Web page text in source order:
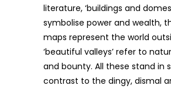
literature, ‘buildings and
symbolise power and wealth,
maps represent the world
‘beautiful valleys’ refer to
and bounty. All these stand in
contrast to the dingy, dismal